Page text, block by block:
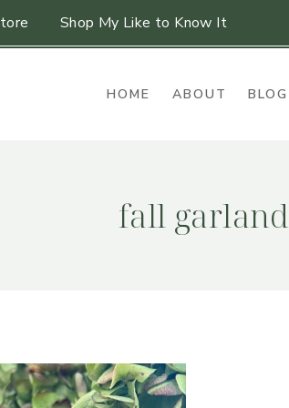
Shop My Like to Know It
HOME ABOUT BLOG
fall garland